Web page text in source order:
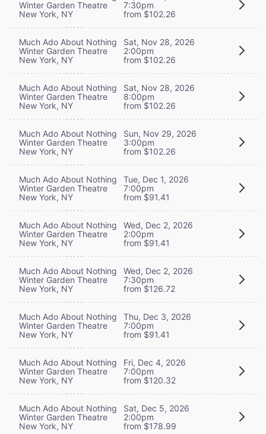
Winter Garden Theatre
New York, NY
7:30pm
from $102.26
Much Ado About Nothing
Winter Garden Theatre
New York, NY
Sat, Nov 28, 2026
2:00pm
from $102.26
Much Ado About Nothing
Winter Garden Theatre
New York, NY
Sat, Nov 28, 2026
8:00pm
from $102.26
Much Ado About Nothing
Winter Garden Theatre
New York, NY
Sun, Nov 29, 2026
3:00pm
from $102.26
Much Ado About Nothing
Winter Garden Theatre
New York, NY
Tue, Dec 1, 2026
7:00pm
from $91.41
Much Ado About Nothing
Winter Garden Theatre
New York, NY
Wed, Dec 2, 2026
2:00pm
from $91.41
Much Ado About Nothing
Winter Garden Theatre
New York, NY
Wed, Dec 2, 2026
7:30pm
from $126.72
Much Ado About Nothing
Winter Garden Theatre
New York, NY
Thu, Dec 3, 2026
7:00pm
from $91.41
Much Ado About Nothing
Winter Garden Theatre
New York, NY
Fri, Dec 4, 2026
7:00pm
from $120.32
Much Ado About Nothing
Winter Garden Theatre
New York, NY
Sat, Dec 5, 2026
2:00pm
from $178.99